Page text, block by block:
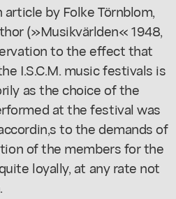
by Folke Törnblom,
(»Musikvärlden« 1948,
to the effect that
I.S.C.M. music festivals is
as the choice of the
at the festival was
to the demands of
of the members for the
loyally, at any rate not